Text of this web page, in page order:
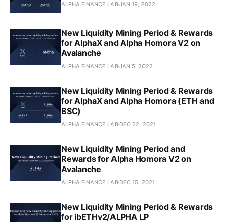
ALPHA FINANCE LABJAN 19, 2022
New Liquidity Mining Period & Rewards
for AlphaX and Alpha Homora V2 on
Avalanche
ALPHA FINANCE LABJAN 5, 2022
New Liquidity Mining Period & Rewards
for AlphaX and Alpha Homora (ETH and
BSC)
ALPHA FINANCE LAB DEC 22, 2021
New Liquidity Mining Period and
Rewards for Alpha Homora V2 on
Avalanche
ALPHA FINANCE LAB DEC 15, 2021
New Liquidity Mining Period & Rewards
for ibETHv2/ALPHA LP